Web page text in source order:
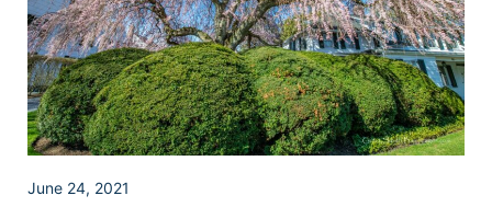
June 24, 2021